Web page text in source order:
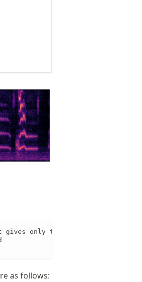
only the positive frequencies
as follows: